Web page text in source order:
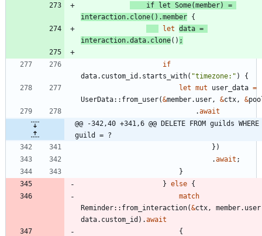
if let Some(member)
=
interaction. clone( ) .member {
let data =
interaction.data. clone( ) ;
if
data. custom_id . starts_with( "timezone: " )
{
let mut user_data =
UserData:: from_user(&member. user , &ctx , &
.await
@@ -342,40 +341,6 @@ DELETE FROM guilds WHERE
guild = ?
} )
.await ;
}
} else {
match
Reminder:: from_interaction(&ctx , member. user
data. custom_id ) .await
{